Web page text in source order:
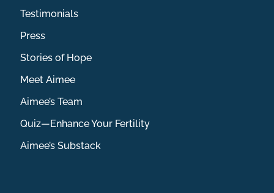
Testimonials
Press
Stories of Hope
Meet Aimee
Aimee’s Team
Quiz—Enhance Your Fertility
Aimee’s Substack